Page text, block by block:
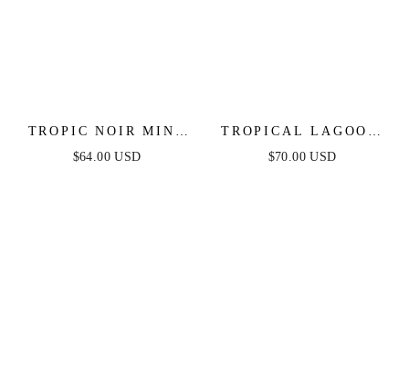
TROPIC NOIR MINI
DRESS
$64.00 USD
TROPICAL LAGOON
O-RING MAXI DRESS
$70.00 USD